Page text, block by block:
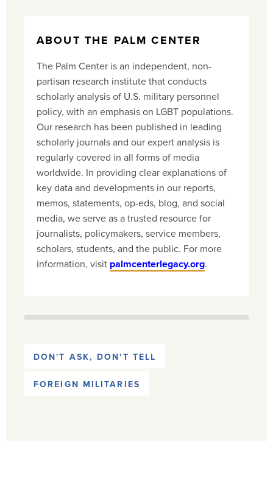
ABOUT THE PALM CENTER
The Palm Center is an independent, non-
partisan research institute that conducts
scholarly analysis of U.S. military personnel
policy, with an emphasis on LGBT populations.
Our research has been published in leading
scholarly journals and our expert analysis is
regularly covered in all forms of media
worldwide. In providing clear explanations of
key data and developments in our reports,
memos, statements, op-eds, blog, and social
media, we serve as a trusted resource for
journalists, policymakers, service members,
scholars, students, and the public. For more
information, visit palmcenterlegacy.org.
DON'T ASK, DON'T TELL
FOREIGN MILITARIES